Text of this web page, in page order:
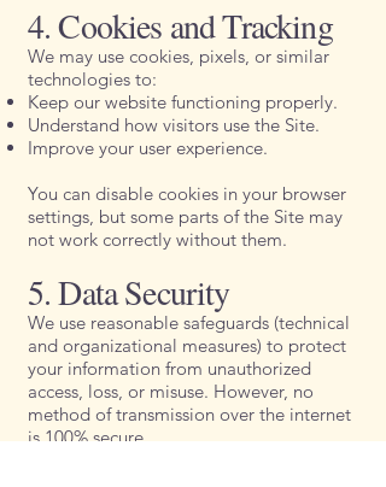
4. Cookies and Tracking
We may use cookies, pixels, or similar
technologies to:
Keep our website functioning properly.
Understand how visitors use the Site.
Improve your user experience.
You can disable cookies in your browser
settings, but some parts of the Site may
not work correctly without them.
5. Data Security
We use reasonable safeguards (technical
and organizational measures) to protect
your information from unauthorized
access, loss, or misuse. However, no
method of transmission over the internet
is 100% secure.